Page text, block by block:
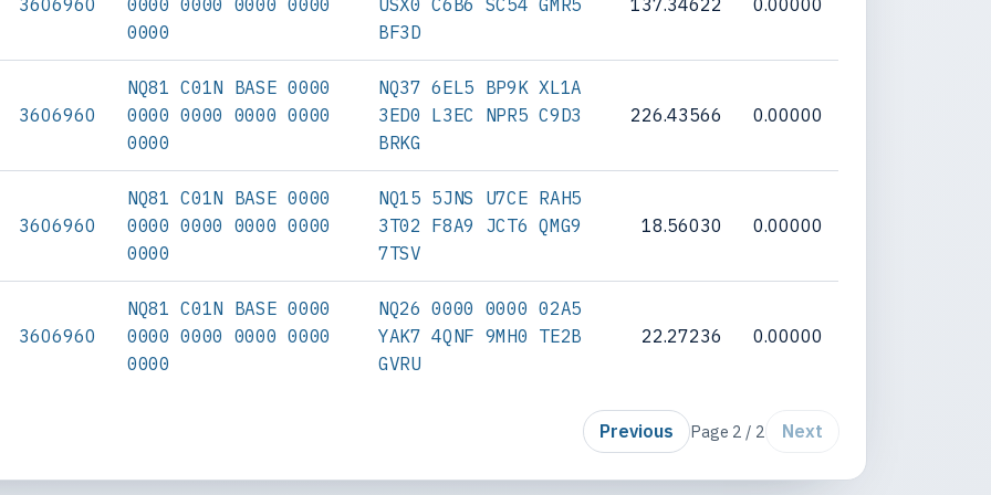
3606960
0000 0000 0000 0000
0000
USX0 C6B6 SC54 GMR5
BF3D
137.34622 0.00000
3606960
NQ81 C01N BASE 0000
0000 0000 0000 0000
0000
NQ37 6EL5 BP9K XL1A
3ED0 L3EC NPR5 C9D3
BRKG
226.43566 0.00000
3606960
NQ81 C01N BASE 0000
0000 0000 0000 0000
0000
NQ15 5JNS U7CE RAH5
3T02 F8A9 JCT6 QMG9
7TSV
18.56030 0.00000
3606960
NQ81 C01N BASE 0000
0000 0000 0000 0000
0000
NQ26 0000 0000 02A5
YAK7 4QNF 9MH0 TE2B
GVRU
22.27236 0.00000
Previous Page 2 / 2 Next